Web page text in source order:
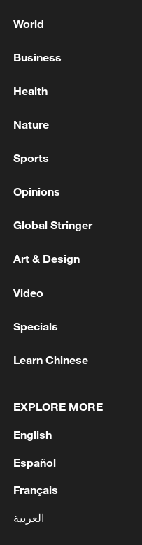
Iran, Oman reach
13:06, 06-Aug-2026
Why Chinese Short
World by Storm?
What is the truth?
World
Business
Health
Nature
Sports
Opinions
Global Stringer
Art & Design
Video
Specials
Learn Chinese
EXPLORE MORE
English
Español
Français
العربية